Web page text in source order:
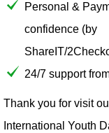
Personal &
confidence (by
ShareIT/
24/7 support
Thank you for visit
International Youth